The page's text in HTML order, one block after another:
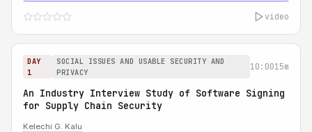
video
DAY
1
SOCIAL ISSUES AND USABLE SECURITY AND
PRIVACY
10:0015m
An Industry Interview Study of Software Signing
for Supply Chain Security
Kelechi G. Kalu